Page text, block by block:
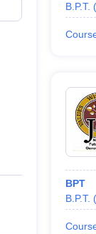
B.P.T. (
BPT
B.P.T. (